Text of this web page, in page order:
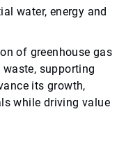
water, energy and
of greenhouse gas
supporting
its growth,
while driving value